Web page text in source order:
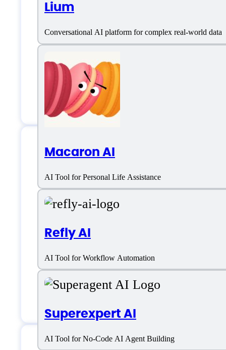
Lium
Conversational AI platform for complex real-world data
Macaron AI
AI Tool for Personal Life Assistance
Refly AI
AI Tool for Workflow Automation
Superexpert AI
AI Tool for No-Code AI Agent Building
Pine AI Support
Email:support@19pine.ai
Location:Singapore
Customer service:email, chat